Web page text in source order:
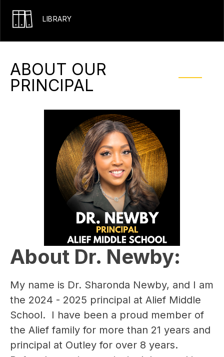
LIBRARY
ABOUT OUR
PRINCIPAL
About Dr. Newby:
My name is ​Dr. Sharonda Newby, and I am
the 2024 - 2025 principal at Alief Middle
School.  I have been a proud member of
the Alief family for more than ​21 years and
principal at Outley for over 8 years.